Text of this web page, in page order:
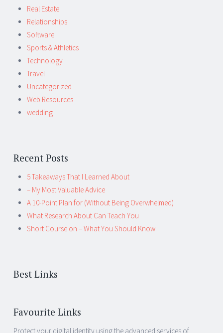
Real Estate
Relationships
Software
Sports & Athletics
Technology
Travel
Uncategorized
Web Resources
wedding
Recent Posts
5 Takeaways That I Learned About
– My Most Valuable Advice
A 10-Point Plan for (Without Being Overwhelmed)
What Research About Can Teach You
Short Course on – What You Should Know
Best Links
Favourite Links
Protect your digital identity using the advanced services of